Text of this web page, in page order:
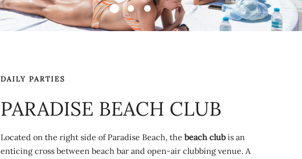
DAILY PARTIES
PARADISE BEACH CLUB
Located on the right side of Paradise Beach, the beach clubis an
enticing cross between beach bar and open-air clubbing venue. A